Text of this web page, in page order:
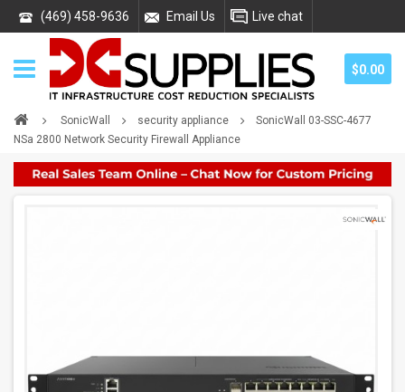
(469) 458-9636 Email Us Live chat
$0.00
SonicWall security appliance
SonicWall 03-SSC-4677
NSa 2800 Network Security Firewall Appliance